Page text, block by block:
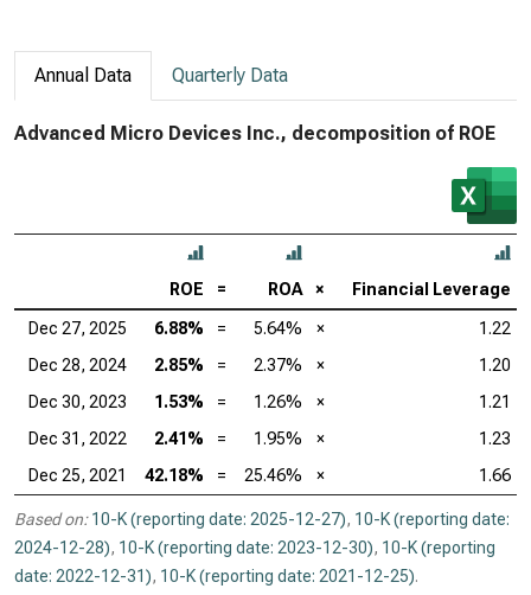
Annual Data Quarterly Data
Advanced Micro Devices Inc., decomposition of ROE
ROE = ROA × Financial Leverage
Dec 27, 2025 6.88% = 5.64% ×
1.22
Dec 28, 2024
2.85% = 2.37% ×
1.20
Dec 30, 2023
1.53% = 1.26% ×
1.21
Dec 31, 2022
2.41% = 1.95% ×
1.23
Dec 25, 2021
42.18% = 25.46% × 1.66
Based on: 10-K (reporting date: 2025-12-27), 10-K (reporting date:
2024-12-28), 10-K (reporting date: 2023-12-30), 10-K (reporting
date: 2022-12-31), 10-K (reporting date: 2021-12-25).